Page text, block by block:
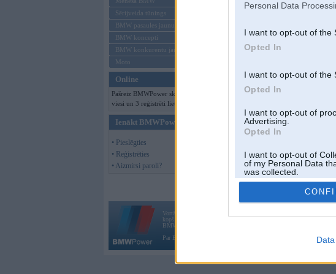
Personal Data
I want to opt-out of the
Opted In
I want to opt-out of the
Opted In
I want to opt-out of
Advertising.
Opted In
I want to opt-out of
of my Personal Data
was collected.
Opted Out
Sērijveida tūnings
BMW pasaules jaunumi
BMW koncepti
BMW konkurentu jaunumi
Moto
Online
Pašreiz BMWPower skatās 177
viesi un 3 reģistrēti lietotāji.
Ienākt BMWPower
• Pieslēgties
• Reģistrēties
• Aizmirsi paroli?
Vortāls BMWPower.lv darbojas
kopš 2002. gada 14. maija. Tas nav auto klubs un nav saistīts ar
BMW AG.
Par BMWPower